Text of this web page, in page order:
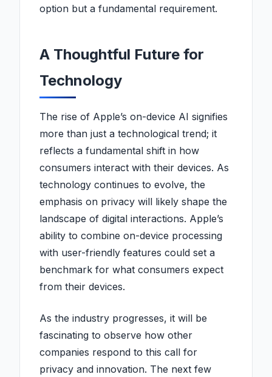
option but a fundamental requirement.
A Thoughtful Future for
Technology
The rise of Apple’s on-device AI signifies
more than just a technological trend; it
reflects a fundamental shift in how
consumers interact with their devices. As
technology continues to evolve, the
emphasis on privacy will likely shape the
landscape of digital interactions. Apple’s
ability to combine on-device processing
with user-friendly features could set a
benchmark for what consumers expect
from their devices.
As the industry progresses, it will be
fascinating to observe how other
companies respond to this call for
privacy and innovation. The next few